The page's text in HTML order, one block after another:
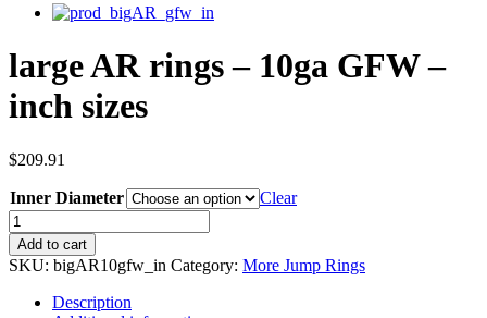
large AR rings – 10ga GFW –
inch sizes
$209.91
Inner Diameter Clear
Add to cart
SKU: bigAR10gfw_in Category: More Jump Rings
Description